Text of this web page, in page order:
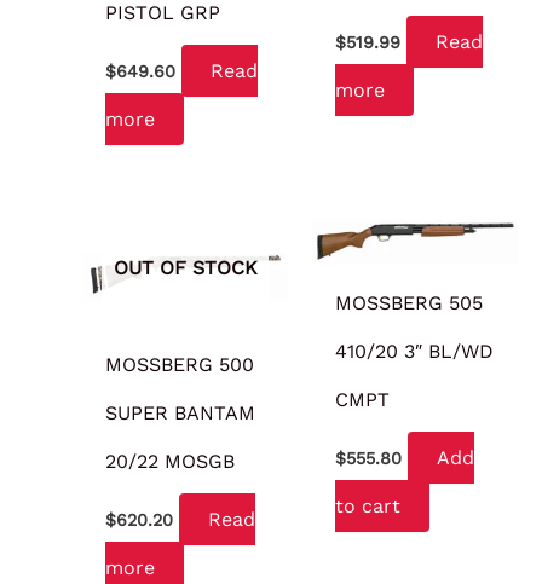
PISTOL GRP
$649.60 Read
more
$519.99 Read
more
OUT OF STOCK
MOSSBERG 500
SUPER BANTAM
20/22 MOSGB
$620.20 Read
more
MOSSBERG 505
410/20 3″ BL/WD
CMPT
$555.80 Add
to cart